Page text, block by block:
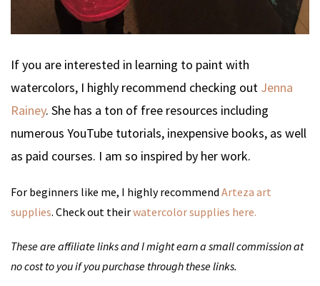
If you are interested in learning to paint with
watercolors, I highly recommend checking out Jenna
Rainey. She has a ton of free resources including
numerous YouTube tutorials, inexpensive books, as well
as paid courses. I am so inspired by her work.
For beginners like me, I highly recommend Arteza art
supplies. Check out theirwatercolor supplies here.
These are affiliate links and I might earn a small commission at
no cost to you if you purchase through these links.